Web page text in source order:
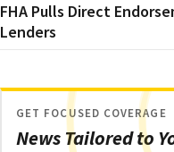
FHA Pulls Direct
Lenders
News Tailored to
GET FOCUSED COVERAGE